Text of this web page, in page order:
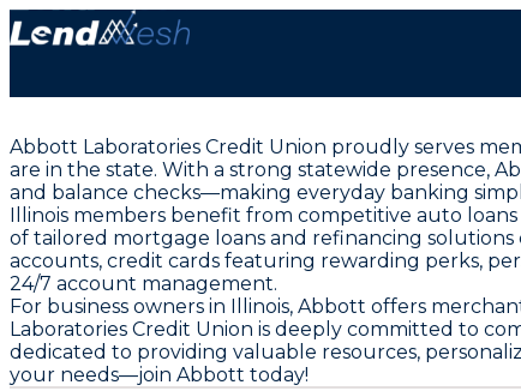
Abbott Laboratories Credit Union proudly serves
are in the state. With a strong statewide presence,
and balance checks—making everyday banking
Illinois members benefit from competitive auto
of tailored mortgage loans and refinancing
accounts, credit cards featuring rewarding perks,
24/7 account management.
For business owners in Illinois, Abbott offers
Laboratories Credit Union is deeply committed to
dedicated to providing valuable resources,
your needs—join Abbott today!